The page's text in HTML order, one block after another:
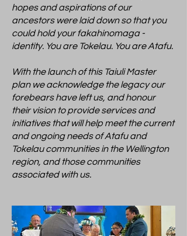
hopes and aspirations of our
ancestors were laid down so that you
could hold your fakahinomaga -
identity. You are Tokelau. You are Atafu.
With the launch of this Taiuli Master
plan we acknowledge the legacy our
forebears have left us, and honour
their vision to provide services and
initiatives that will help meet the current
and ongoing needs of Atafu and
Tokelau communities in the Wellington
region, and those communities
associated with us.